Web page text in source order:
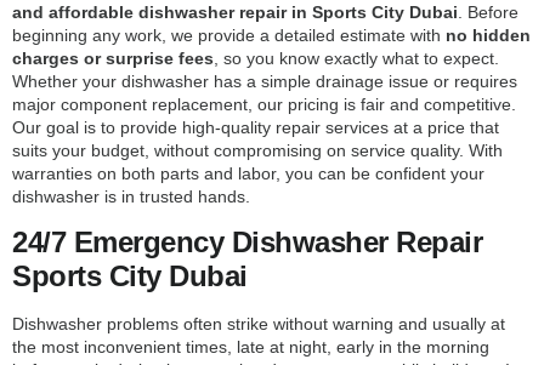
and affordable dishwasher repair in Sports City Dubai . Before
beginning any work, we provide a detailed estimate with no hidden
charges or surprise fees , so you know exactly what to expect.
Whether your dishwasher has a simple drainage issue or requires
major component replacement, our pricing is fair and competitive.
Our goal is to provide high-quality repair services at a price that
suits your budget, without compromising on service quality. With
warranties on both parts and labor, you can be confident your
dishwasher is in trusted hands.
24/7 Emergency Dishwasher Repair
Sports City Dubai
Dishwasher problems often strike without warning and usually at
the most inconvenient times, late at night, early in the morning